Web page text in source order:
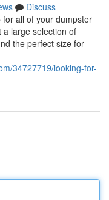
Discuss
for all of your dumpster
a large selection of
the perfect size for
34727719/looking-for-